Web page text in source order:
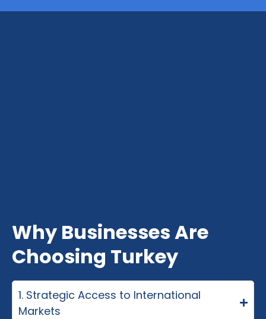
Why Businesses Are
Choosing Turkey
1. Strategic Access to International
Markets